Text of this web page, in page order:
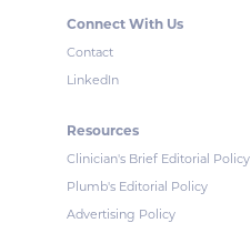
Connect With Us
Contact
LinkedIn
Resources
Clinician's Brief Editorial Policy
Plumb's Editorial Policy
Advertising Policy